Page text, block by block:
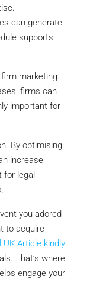
can generate
supports
marketing.
firms can
important for
By optimising
increase
legal
you adored
to acquire
UK Article kindly
That’s where
engage your